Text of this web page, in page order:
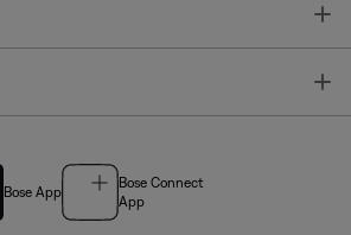
Bose App
Bose Connect
App